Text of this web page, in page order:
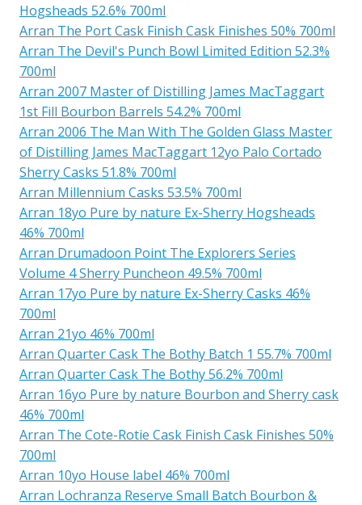
Hogsheads 52.6% 700ml
Arran The Port Cask Finish Cask Finishes 50% 700ml
Arran The Devil's Punch Bowl Limited Edition 52.3%
700ml
Arran 2007 Master of Distilling James MacTaggart
1st Fill Bourbon Barrels 54.2% 700ml
Arran 2006 The Man With The Golden Glass Master
of Distilling James MacTaggart 12yo Palo Cortado
Sherry Casks 51.8% 700ml
Arran Millennium Casks 53.5% 700ml
Arran 18yo Pure by nature Ex-Sherry Hogsheads
46% 700ml
Arran Drumadoon Point The Explorers Series
Volume 4 Sherry Puncheon 49.5% 700ml
Arran 17yo Pure by nature Ex-Sherry Casks 46%
700ml
Arran 21yo 46% 700ml
Arran Quarter Cask The Bothy Batch 1 55.7% 700ml
Arran Quarter Cask The Bothy 56.2% 700ml
Arran 16yo Pure by nature Bourbon and Sherry cask
46% 700ml
Arran The Cote-Rotie Cask Finish Cask Finishes 50%
700ml
Arran 10yo House label 46% 700ml
Arran Lochranza Reserve Small Batch Bourbon &